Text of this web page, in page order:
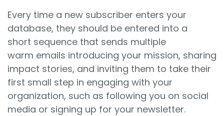
Every time a new subscriber enters your
database, they should be entered into a
short sequence that sends multiple
warm emails introducing your mission, sharing
impact stories, and inviting them to take their
first small step in engaging with your
organization, such as following you on social
media or signing up for your newsletter.